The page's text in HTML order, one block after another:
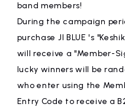
ARTIST
affiliated artist
band members!
During the campaign
purchase JI BLUE 's
will receive a "Member-
lucky winners will be
who enter using the
Entry Code to receive a